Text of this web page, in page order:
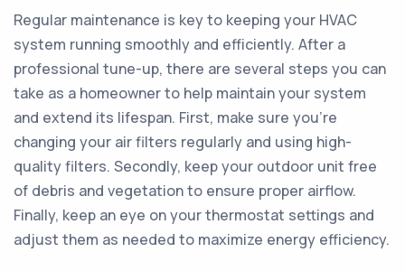
Regular maintenance is key to keeping your HVAC
system running smoothly and efficiently. After a
professional tune-up, there are several steps you can
take as a homeowner to help maintain your system
and extend its lifespan. First, make sure you're
changing your air filters regularly and using high-
quality filters. Secondly, keep your outdoor unit free
of debris and vegetation to ensure proper airflow.
Finally, keep an eye on your thermostat settings and
adjust them as needed to maximize energy efficiency.